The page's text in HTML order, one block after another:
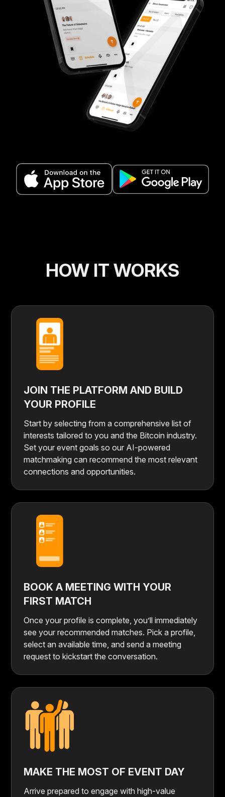
HOW IT WORKS
JOIN THE PLATFORM AND BUILD
YOUR PROFILE
Start by selecting from a comprehensive list of
interests tailored to you and the Bitcoin industry.
Set your event goals so our AI-powered
matchmaking can recommend the most relevant
connections and opportunities.
BOOK A MEETING WITH YOUR
FIRST MATCH
Once your profile is complete, you’ll immediately
see your recommended matches. Pick a profile,
select an available time, and send a meeting
request to kickstart the conversation.
MAKE THE MOST OF EVENT DAY
Arrive prepared to engage with high-value